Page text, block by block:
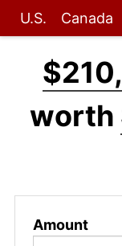
U.S. Canada
worth
Amount